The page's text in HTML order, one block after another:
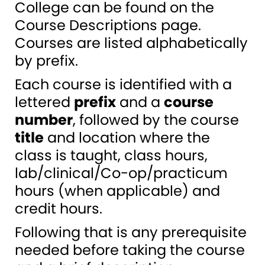
College can be found on the
Course Descriptions page.
Courses are listed alphabetically
by prefix.
Each course is identified with a
lettered prefix and a course
number, followed by the course
title and location where the
class is taught, class hours,
lab/clinical/Co-op/practicum
hours (when applicable) and
credit hours.
Following that is any prerequisite
needed before taking the course